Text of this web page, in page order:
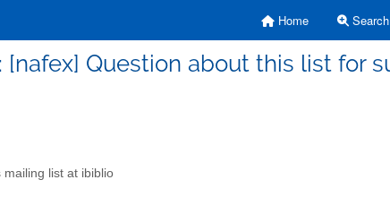
Home
[nafex] Question about this list for
mailing list at ibiblio